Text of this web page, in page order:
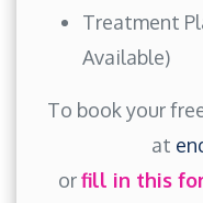
Treatment
Available)
To book your
at
orfill in this